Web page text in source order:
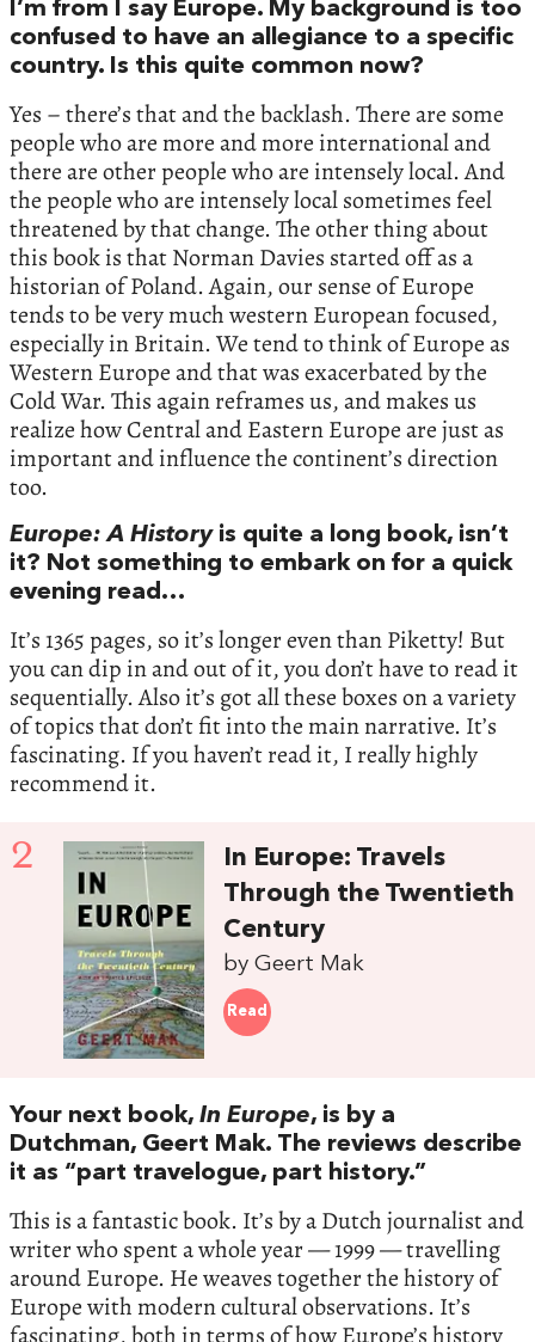
I’m from I say Europe. My background is too
confused to have an allegiance to a specific
country. Is this quite common now?
Yes – there’s that and the backlash. There are some
people who are more and more international and
there are other people who are intensely local. And
the people who are intensely local sometimes feel
threatened by that change. The other thing about
this book is that Norman Davies started off as a
historian of Poland. Again, our sense of Europe
tends to be very much western European focused,
especially in Britain. We tend to think of Europe as
Western Europe and that was exacerbated by the
Cold War. This again reframes us, and makes us
realize how Central and Eastern Europe are just as
important and influence the continent’s direction
too.
Europe: A Historyis quite a long book, isn’t
it? Not something to embark on for a quick
evening read…
It’s 1365 pages, so it’s longer even than Piketty! But
you can dip in and out of it, you don’t have to read it
sequentially. Also it’s got all these boxes on a variety
of topics that don’t fit into the main narrative. It’s
fascinating. If you haven’t read it, I really highly
recommend it.
2
In Europe: Travels
Through the Twentieth
Century
by Geert Mak
Read
Your next book, In Europe, is by a
Dutchman, Geert Mak. The reviews describe
it as “part travelogue, part history.”
This is a fantastic book. It’s by a Dutch journalist and
writer who spent a whole year — 1999 — travelling
around Europe. He weaves together the history of
Europe with modern cultural observations. It’s